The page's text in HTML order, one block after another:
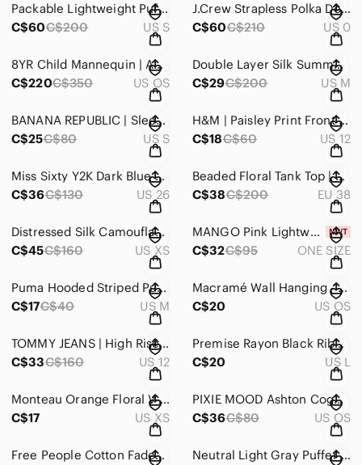
Packable Lightweight Puffer Jacket | Montreal Boutique
C$60C$200 US S
J.Crew Strapless Polka Dot A-Line Dress Size 0 100% Cotton Fully Lined
C$60C$210 US 0
8YR Child Mannequin | ADJUSTABLE
C$220C$350 US OS
Double Layer Silk Summer Dress
C$29C$200 US M
BANANA REPUBLIC | Sleeveless Blush Waterfall Top
C$25C$80 US S
H&M | Paisley Print Front Tie Top
C$18C$60 US 12
Miss Sixty Y2K Dark Blue Skinny Jeans
C$36C$130 US 26
Beaded Floral Tank Top | Pastel Yellow Sleeveless | Scalloped Cocktail Camisole
C$38C$200 EU 38
Distressed Silk Camouflage Top
C$45C$160 US XS
MANGO Pink Lightweight Wrap with Yellow Stripe
C$32C$95 ONE SIZE
Puma Hooded Striped Pullover - Light Blue & White
C$17C$40 US M
Macramé Wall Hanging - Cream Boho Decor
C$20
US OS
TOMMY JEANS | High Rise Straight Ankle Jeans
C$33C$160 US 12
Premise Rayon Black Ribbed Square-Neck Short Sleeve Top
C$20
US L
Monteau Orange Floral V-Neck Button Midi Dress
C$17
US XS
PIXIE MOOD Ashton Cognac Crossbody Bag
C$36C$80 US OS
Free People Cotton Faded Plum utility pants
Neutral Light Gray Puffer Coat | Tailored | French Connection